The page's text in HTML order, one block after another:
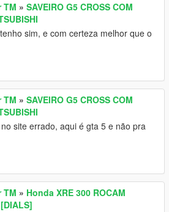
TM » SAVEIRO G5 CROSS COM
tenho sim, e com certeza melhor que o
TM » SAVEIRO G5 CROSS COM
site errado, aqui é gta 5 e não pra
TM » Honda XRE 300 ROCAM